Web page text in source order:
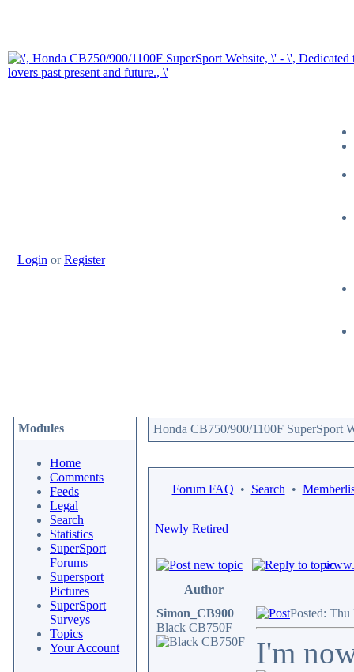
Login orRegister
Modules
Home
Comments
Feeds
Legal
Search
Statistics
SuperSport
Forums
Supersport
Pictures
SuperSport
Surveys
Topics
Your Account
Honda CB750/900/1100F SuperSport
Forum FAQ • Search •
Newly Retired
Author
Simon_CB900
Black CB750F
Posted:
I'm